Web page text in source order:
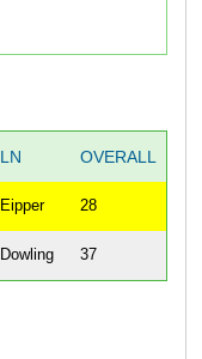
LN OVERALL
Eipper 28
Dowling 37